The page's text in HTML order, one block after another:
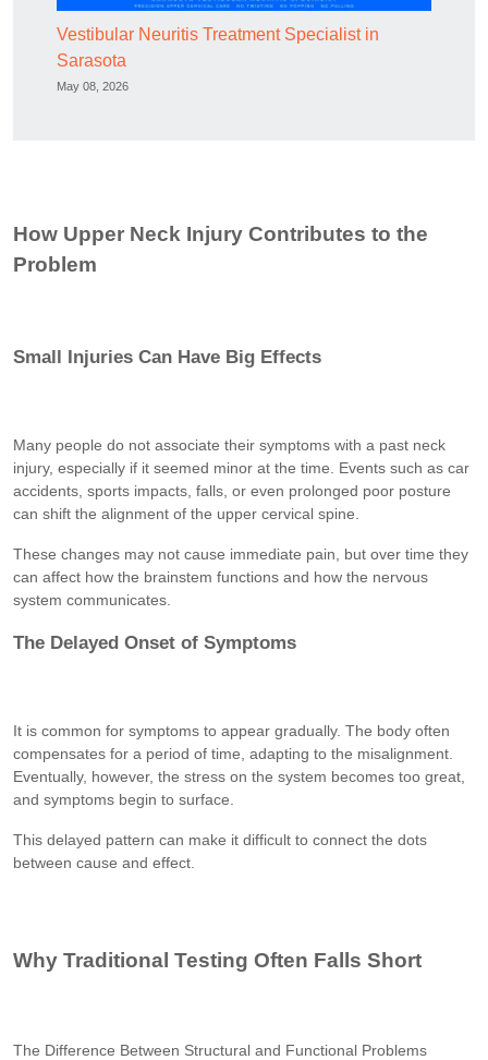
Vestibular Neuritis Treatment Specialist in
Sarasota
May 08, 2026
How Upper Neck Injury Contributes to the
Problem
Small Injuries Can Have Big Effects
Many people do not associate their symptoms with a past neck
injury, especially if it seemed minor at the time. Events such as car
accidents, sports impacts, falls, or even prolonged poor posture
can shift the alignment of the upper cervical spine.
These changes may not cause immediate pain, but over time they
can affect how the brainstem functions and how the nervous
system communicates.
The Delayed Onset of Symptoms
It is common for symptoms to appear gradually. The body often
compensates for a period of time, adapting to the misalignment.
Eventually, however, the stress on the system becomes too great,
and symptoms begin to surface.
This delayed pattern can make it difficult to connect the dots
between cause and effect.
Why Traditional Testing Often Falls Short
The Difference Between Structural and Functional Problems